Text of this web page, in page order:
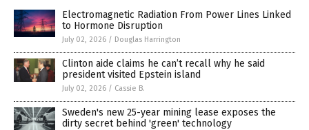
Electromagnetic Radiation From Power Lines Linked
to Hormone Disruption
July 02, 2026 / Douglas Harrington
Clinton aide claims he can’t recall why he said
president visited Epstein island
July 02, 2026 / Cassie B.
Sweden's new 25-year mining lease exposes the
dirty secret behind 'green' technology